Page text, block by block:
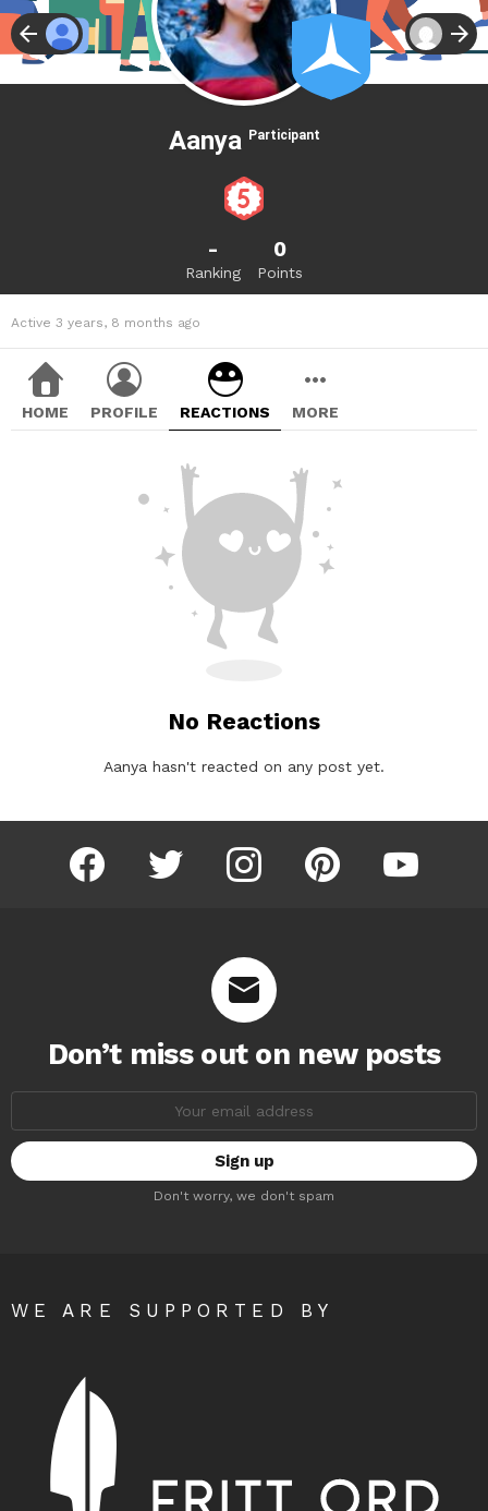
Aanya Participant
-
Ranking
0
Points
Active 3 years, 8 months ago
HOME PROFILE REACTIONS MORE
No Reactions
Aanya hasn't reacted on any post yet.
facebook twitter instagram pinterest youtube
Don’t miss out on new posts
Don't worry, we don't spam
WE ARE SUPPORTED BY